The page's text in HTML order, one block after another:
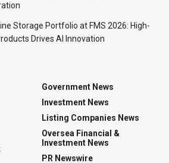
Storage Portfolio at FMS 2026: High-
Drives AI Innovation
Government News
Investment News
Listing Companies News
Oversea Financial &
Investment News
PR Newswire